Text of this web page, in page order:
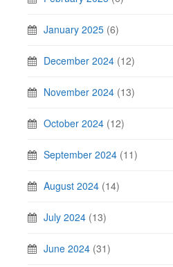
January 2025 (6)
December 2024 (12)
November 2024 (13)
October 2024 (12)
September 2024 (11)
August 2024 (14)
July 2024 (13)
June 2024 (31)